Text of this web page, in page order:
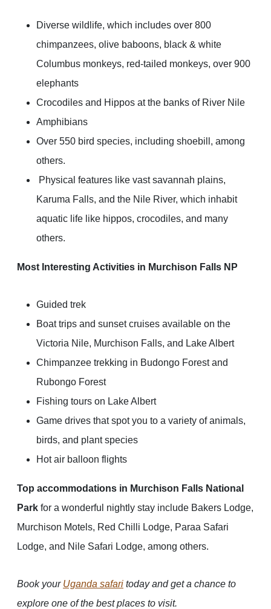
Diverse wildlife, which includes over 800
chimpanzees, olive baboons, black & white
Columbus monkeys, red-tailed monkeys, over 900
elephants
Crocodiles and Hippos at the banks of River Nile
Amphibians
Over 550 bird species, including shoebill, among
others.
Physical features like vast savannah plains,
Karuma Falls, and the Nile River, which inhabit
aquatic life like hippos, crocodiles, and many
others.
Most Interesting Activities in Murchison Falls NP
Guided trek
Boat trips and sunset cruises available on the
Victoria Nile, Murchison Falls, and Lake Albert
Chimpanzee trekking in Budongo Forest and
Rubongo Forest
Fishing tours on Lake Albert
Game drives that spot you to a variety of animals,
birds, and plant species
Hot air balloon flights
Top accommodations in Murchison Falls National
Park for a wonderful nightly stay include Bakers Lodge,
Murchison Motels, Red Chilli Lodge, Paraa Safari
Lodge, and Nile Safari Lodge, among others.
Book your Uganda safari today and get a chance to
explore one of the best places to visit.